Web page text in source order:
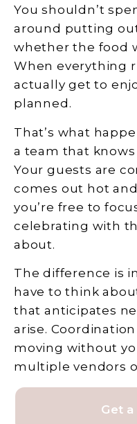
You shouldn’t
around putting
whether the food
When everything
actually get to
planned.
That’s what
a team that
Your guests are
comes out hot
you’re free to
celebrating with
about.
The difference is
have to think
that anticipates
arise.
moving without
multiple vendors
Get